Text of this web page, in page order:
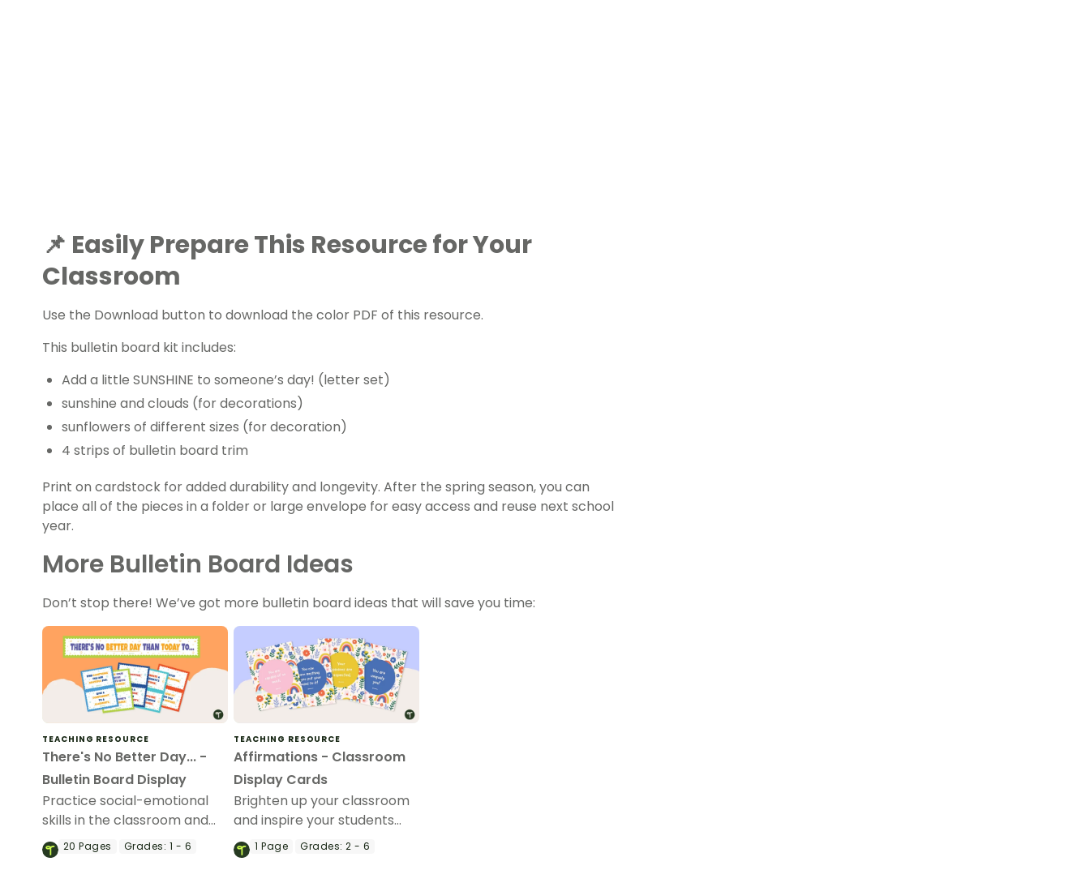
📌 Easily Prepare This Resource for Your
Classroom
Use the Download button to download the color PDF of this resource.
This bulletin board kit includes:
Add a little SUNSHINE to someone’s day! (letter set)
sunshine and clouds (for decorations)
sunflowers of different sizes (for decoration)
4 strips of bulletin board trim
Print on cardstock for added durability and longevity. After the spring season, you can
place all of the pieces in a folder or large envelope for easy access and reuse next school
year.
More Bulletin Board Ideas
Don’t stop there! We’ve got more bulletin board ideas that will save you time:
TEACHING RESOURCE
There's No Better Day... -
Bulletin Board Display
Practice social-emotional
skills in the classroom and
beyond with this interactive
bulletin board display.
20Pages Grades: 1 - 6
TEACHING RESOURCE
Affirmations - Classroom
Display Cards
Brighten up your classroom
and inspire your students
with this set of 25 affirmation
cards.
1Page Grades: 2 - 6